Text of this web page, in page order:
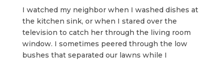
I watched my neighbor when I washed dishes at
the kitchen sink, or when I stared over the
television to catch her through the living room
window. I sometimes peered through the low
bushes that separated our lawns while I